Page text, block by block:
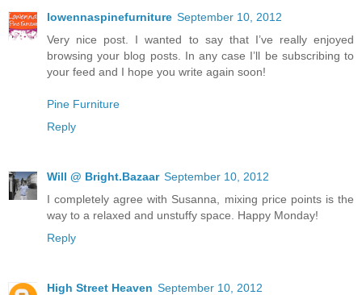
lowennaspinefurniture September 10, 2012
Very nice post. I wanted to say that I’ve really enjoyed
browsing your blog posts. In any case I’ll be subscribing to
your feed and I hope you write again soon!
Pine Furniture
Reply
Will @ Bright.Bazaar September 10, 2012
I completely agree with Susanna, mixing price points is the
way to a relaxed and unstuffy space. Happy Monday!
Reply
High Street Heaven September 10, 2012